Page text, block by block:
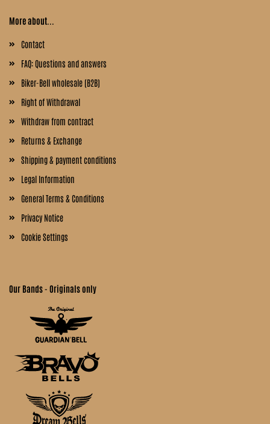
More about...
Contact
FAQ: Questions and answers
Biker-Bell wholesale (B2B)
Right of Withdrawal
Withdraw from contract
Returns & Exchange
Shipping & payment conditions
Legal Information
General Terms & Conditions
Privacy Notice
Cookie Settings
Our Bands - Originals only